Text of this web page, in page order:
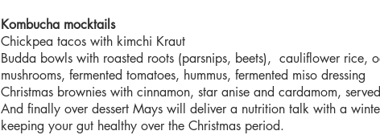
Kombucha mocktails
Chickpea tacos with kimchi Kraut
Budda bowls with roasted roots (parsnips, beets), cauliflower rice,
mushrooms, fermented tomatoes, hummus, fermented miso dressing
Christmas brownies with cinnamon, star anise and cardamom,
And finally over dessert Mays will deliver a nutrition talk with a
keeping your gut healthy over the Christmas period.